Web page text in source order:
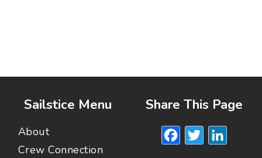
Sailstice Menu
About
Crew Connection
Share This Page
Facebook